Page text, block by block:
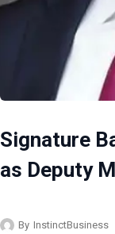
Signature
as Deputy
By InstinctBusiness